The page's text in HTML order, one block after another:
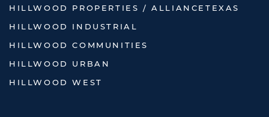
HILLWOOD PROPERTIES / ALLIANCETEXAS
HILLWOOD INDUSTRIAL
HILLWOOD COMMUNITIES
HILLWOOD URBAN
HILLWOOD WEST